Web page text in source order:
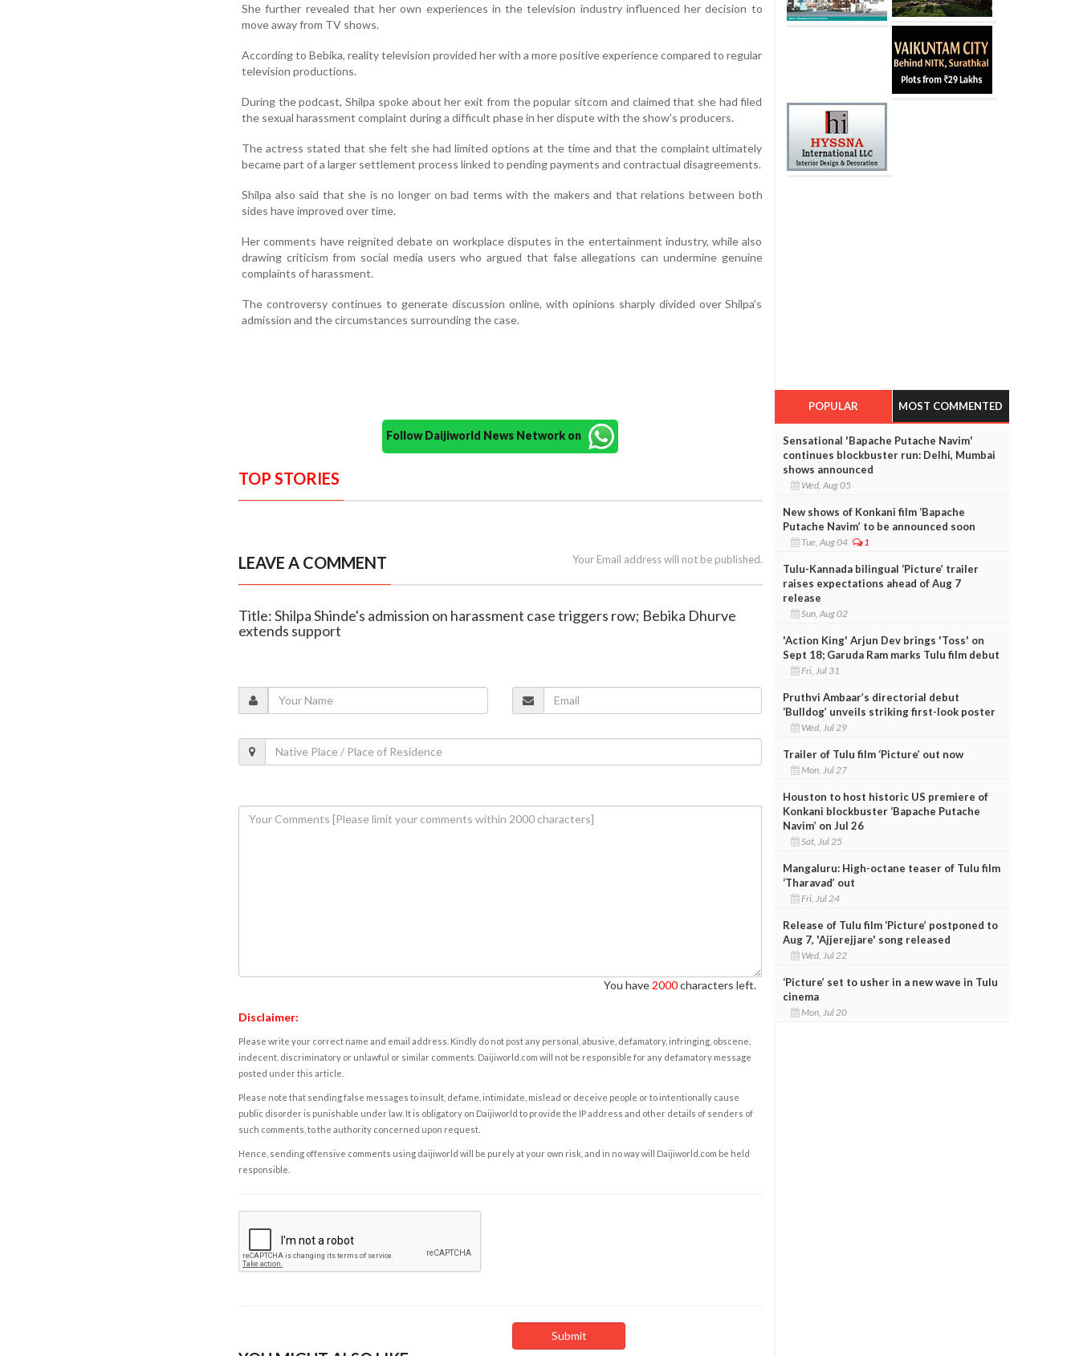
She further revealed that her own experiences in the television industry influenced her decision to
move away from TV shows.
According to Bebika, reality television provided her with a more positive experience compared to regular
television productions.
During the podcast, Shilpa spoke about her exit from the popular sitcom and claimed that she had filed
the sexual harassment complaint during a difficult phase in her dispute with the show's producers.
The actress stated that she felt she had limited options at the time and that the complaint ultimately
became part of a larger settlement process linked to pending payments and contractual disagreements.
Shilpa also said that she is no longer on bad terms with the makers and that relations between both
sides have improved over time.
Her comments have reignited debate on workplace disputes in the entertainment industry, while also
drawing criticism from social media users who argued that false allegations can undermine genuine
complaints of harassment.
The controversy continues to generate discussion online, with opinions sharply divided over Shilpa's
admission and the circumstances surrounding the case.
Follow Daijiworld News Network on
TOP STORIES
LEAVE A COMMENT Your Email address will not be published.
Title: Shilpa Shinde's admission on harassment case triggers row; Bebika Dhurve
extends support
You have 2000characters left.
Disclaimer:
Please write your correct name and email address. Kindly do not post any personal, abusive, defamatory, infringing, obscene,
indecent, discriminatory or unlawful or similar comments. Daijiworld.com will not be responsible for any defamatory message
posted under this article.
Please note that sending false messages to insult, defame, intimidate, mislead or deceive people or to intentionally cause
public disorder is punishable under law. It is obligatory on Daijiworld to provide the IP address and other details of senders of
such comments, to the authority concerned upon request.
Hence, sending offensive comments using daijiworld will be purely at your own risk, and in no way will Daijiworld.com be held
responsible.
POPULAR MOST COMMENTED
Sensational 'Bapache Putache Navim'
continues blockbuster run: Delhi, Mumbai
shows announced
Wed, Aug 05
New shows of Konkani film ‘Bapache
Putache Navim’ to be announced soon
Tue, Aug 04 1
Tulu-Kannada bilingual ‘Picture’ trailer
raises expectations ahead of Aug 7
release
Sun, Aug 02
'Action King' Arjun Dev brings 'Toss' on
Sept 18; Garuda Ram marks Tulu film debut
Fri, Jul 31
Pruthvi Ambaar’s directorial debut
‘Bulldog’ unveils striking first-look poster
Wed, Jul 29
Trailer of Tulu film ‘Picture’ out now
Mon, Jul 27
Houston to host historic US premiere of
Konkani blockbuster ‘Bapache Putache
Navim’ on Jul 26
Sat, Jul 25
Mangaluru: High-octane teaser of Tulu film
‘Tharavad’ out
Fri, Jul 24
Release of Tulu film ‘Picture’ postponed to
Aug 7, 'Ajjerejjare' song released
Wed, Jul 22
‘Picture’ set to usher in a new wave in Tulu
cinema
Mon, Jul 20